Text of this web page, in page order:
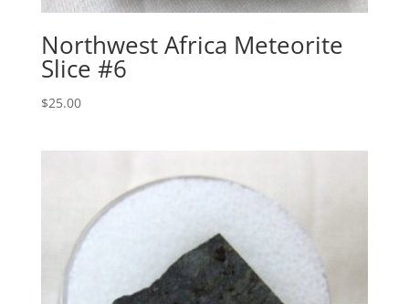
Northwest Africa Meteorite
Slice #6
$25.00